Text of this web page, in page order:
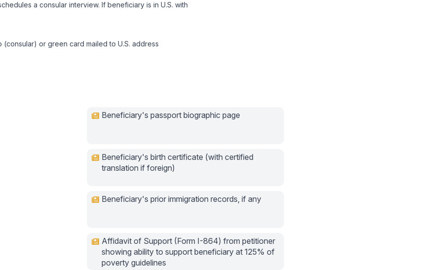
a consular interview. If beneficiary is in U.S. with
or green card mailed to U.S. address
Beneficiary's passport biographic page
Beneficiary's birth certificate (with certified
translation if foreign)
Beneficiary's prior immigration records, if any
Affidavit of Support (Form I-864) from petitioner
showing ability to support beneficiary at 125% of
poverty guidelines